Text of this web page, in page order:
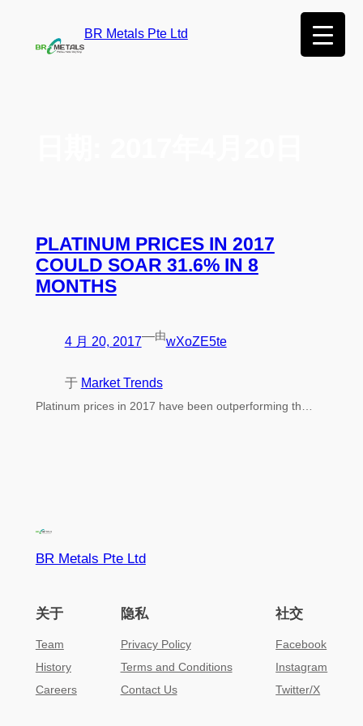
BR Metals Pte Ltd
PLATINUM PRICES IN 2017
COULD SOAR 31.6% IN 8
MONTHS
4 月 20, 2017—由wXoZE5te
于 Market Trends
Platinum prices in 2017 have been outperforming th…
BR Metals Pte Ltd
关于
Team
History
Careers
隐私
Privacy Policy
Terms and Conditions
Contact Us
社交
Facebook
Instagram
Twitter/X